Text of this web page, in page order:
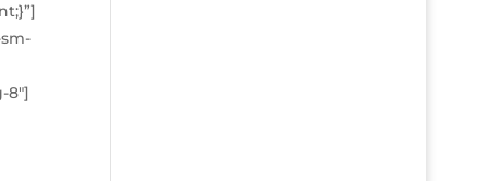
8″]